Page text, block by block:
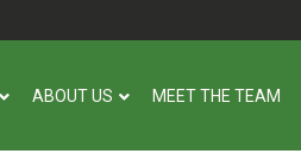
ABOUT US MEET THE TEAM